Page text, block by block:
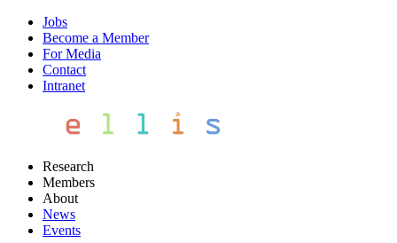
Jobs
Become a Member
For Media
Contact
Intranet
Research
Members
About
News
Events